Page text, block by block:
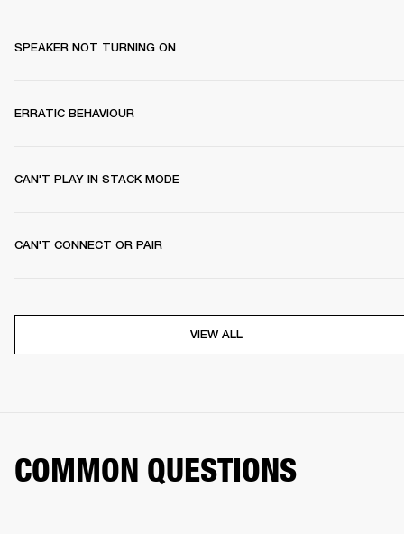
SPEAKER NOT TURNING ON
ERRATIC BEHAVIOUR
CAN'T PLAY IN STACK MODE
CAN'T CONNECT OR PAIR
VIEW ALL
COMMON QUESTIONS